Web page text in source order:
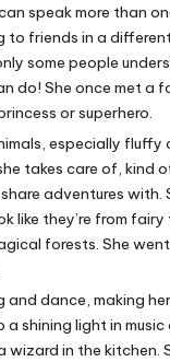
speak more than
to friends in a different
some people
do! She once met a
or superhero.
especially fluffy
takes care of, kind
adventures with.
like they’re from
forests. She
and dance, making
shining light in
wizard in the kitchen.